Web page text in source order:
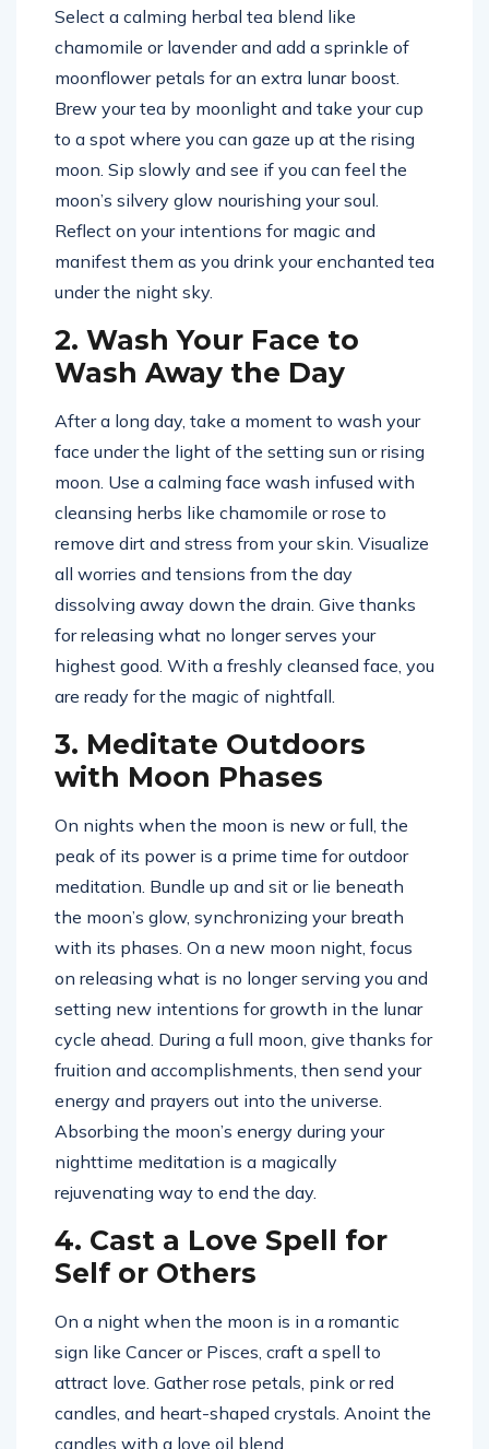
Select a calming herbal tea blend like
chamomile or lavender and add a sprinkle of
moonflower petals for an extra lunar boost.
Brew your tea by moonlight and take your cup
to a spot where you can gaze up at the rising
moon. Sip slowly and see if you can feel the
moon’s silvery glow nourishing your soul.
Reflect on your intentions for magic and
manifest them as you drink your enchanted tea
under the night sky.
2. Wash Your Face to
Wash Away the Day
After a long day, take a moment to wash your
face under the light of the setting sun or rising
moon. Use a calming face wash infused with
cleansing herbs like chamomile or rose to
remove dirt and stress from your skin. Visualize
all worries and tensions from the day
dissolving away down the drain. Give thanks
for releasing what no longer serves your
highest good. With a freshly cleansed face, you
are ready for the magic of nightfall.
3. Meditate Outdoors
with Moon Phases
On nights when the moon is new or full, the
peak of its power is a prime time for outdoor
meditation. Bundle up and sit or lie beneath
the moon’s glow, synchronizing your breath
with its phases. On a new moon night, focus
on releasing what is no longer serving you and
setting new intentions for growth in the lunar
cycle ahead. During a full moon, give thanks for
fruition and accomplishments, then send your
energy and prayers out into the universe.
Absorbing the moon’s energy during your
nighttime meditation is a magically
rejuvenating way to end the day.
4. Cast a Love Spell for
Self or Others
On a night when the moon is in a romantic
sign like Cancer or Pisces, craft a spell to
attract love. Gather rose petals, pink or red
candles, and heart-shaped crystals. Anoint the
candles with a love oil blend.